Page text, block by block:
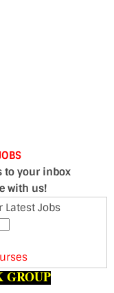
to your inbox
with us!
Latest Jobs
GROUP